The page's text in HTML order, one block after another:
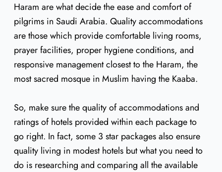
Haram are what decide the ease and comfort of
pilgrims in Saudi Arabia. Quality accommodations
are those which provide comfortable living rooms,
prayer facilities, proper hygiene conditions, and
responsive management closest to the Haram, the
most sacred mosque in Muslim having the Kaaba.
So, make sure the quality of accommodations and
ratings of hotels provided within each package to
go right. In fact, some 3 star packages also ensure
quality living in modest hotels but what you need to
do is researching and comparing all the available